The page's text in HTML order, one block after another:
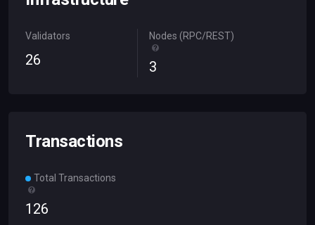
Validators
26
Nodes (RPC/REST)
3
Transactions
Total Transactions
126